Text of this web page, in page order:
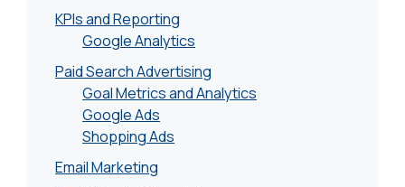
KPIs and Reporting
Google Analytics
Paid Search Advertising
Goal Metrics and Analytics
Google Ads
Shopping Ads
Email Marketing